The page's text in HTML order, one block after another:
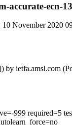
accurate-ecn-
10 November 2020
by ietfa.amsl.com
999